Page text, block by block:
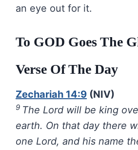
an eye out for it.
To GOD Goes The
Verse Of The Day
Zechariah 14:9 (NIV)
9 The Lord will be king
earth. On that day there
one Lord, and his name